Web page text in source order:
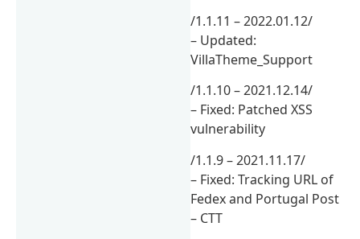
/1.1.11 – 2022.01.12/
– Updated:
VillaTheme_Support
/1.1.10 – 2021.12.14/
– Fixed: Patched XSS
vulnerability
/1.1.9 – 2021.11.17/
– Fixed: Tracking URL of
Fedex and Portugal Post
– CTT